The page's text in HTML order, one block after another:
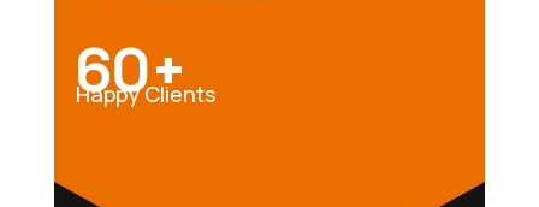
60+
Happy Clients